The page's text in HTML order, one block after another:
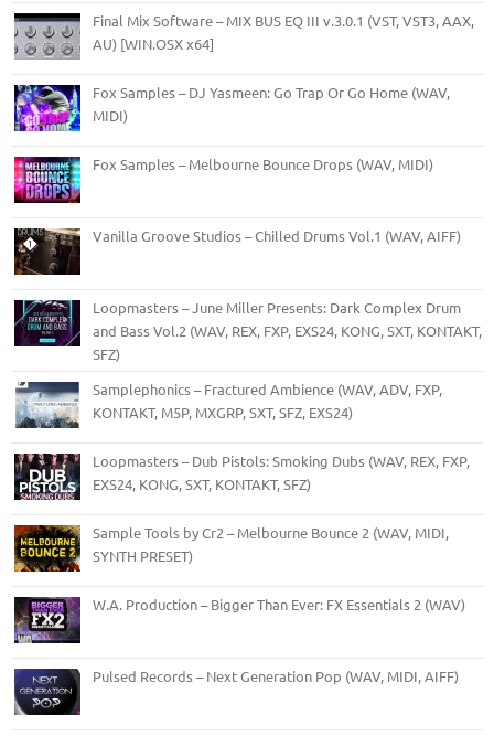
Final Mix Software – MIX BUS EQ III v.3.0.1 (VST, VST3, AAX,
AU) [WIN.OSX x64]
Fox Samples – DJ Yasmeen: Go Trap Or Go Home (WAV,
MIDI)
Fox Samples – Melbourne Bounce Drops (WAV, MIDI)
Vanilla Groove Studios – Chilled Drums Vol.1 (WAV, AIFF)
Loopmasters – June Miller Presents: Dark Complex Drum
and Bass Vol.2 (WAV, REX, FXP, EXS24, KONG, SXT, KONTAKT,
SFZ)
Samplephonics – Fractured Ambience (WAV, ADV, FXP,
KONTAKT, M5P, MXGRP, SXT, SFZ, EXS24)
Loopmasters – Dub Pistols: Smoking Dubs (WAV, REX, FXP,
EXS24, KONG, SXT, KONTAKT, SFZ)
Sample Tools by Cr2 – Melbourne Bounce 2 (WAV, MIDI,
SYNTH PRESET)
W.A. Production – Bigger Than Ever: FX Essentials 2 (WAV)
Pulsed Records – Next Generation Pop (WAV, MIDI, AIFF)